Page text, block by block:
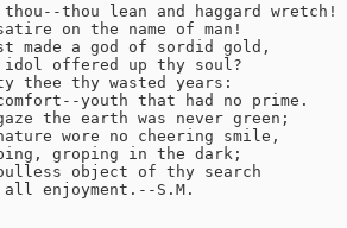
thou lean and haggard wretch!
on the name of man!
made a god of sordid gold,
offered up thy soul?
thee thy wasted years:
youth that had no prime.
the earth was never green;
wore no cheering smile,
groping in the dark;
object of thy search
enjoyment.--S.M.